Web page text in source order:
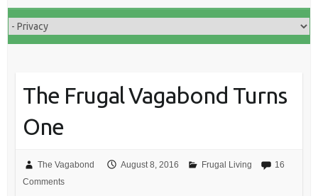
The Frugal Vagabond Turns
One
The Vagabond August 8, 2016 Frugal Living
16
Comments